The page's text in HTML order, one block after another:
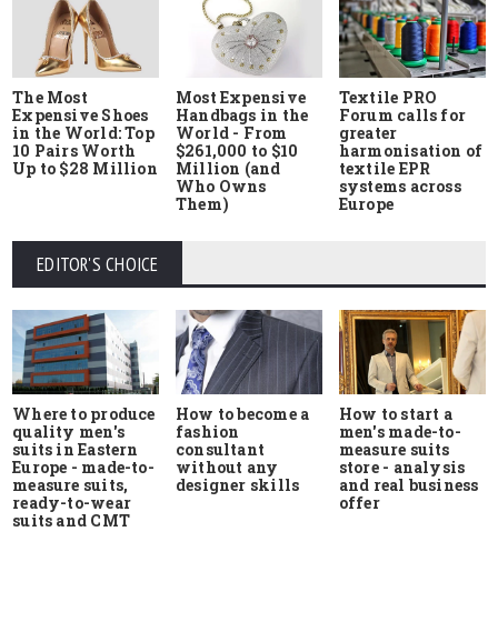
The Most
Expensive Shoes
in the World: Top
10 Pairs Worth
Up to $28 Million
Most Expensive
Handbags in the
World - From
$261,000 to $10
Million (and
Who Owns
Them)
Textile PRO
Forum calls for
greater
harmonisation of
textile EPR
systems across
Europe
EDITOR'S CHOICE
Where to produce
quality men's
suits in Eastern
Europe - made-to-
measure suits,
ready-to-wear
suits and CMT
How to become a
fashion
consultant
without any
designer skills
How to start a
men's made-to-
measure suits
store - analysis
and real business
offer